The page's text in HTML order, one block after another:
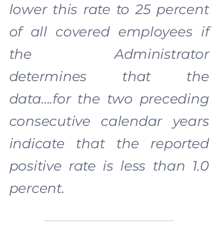
lower this rate to 25 percent
of all covered employees if
the Administrator
determines that the
data….for the two preceding
consecutive calendar years
indicate that the reported
positive rate is less than 1.0
percent.